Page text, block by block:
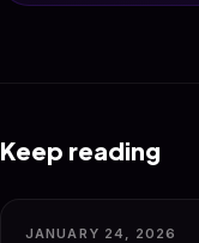
Keep reading
JANUARY 24, 2026